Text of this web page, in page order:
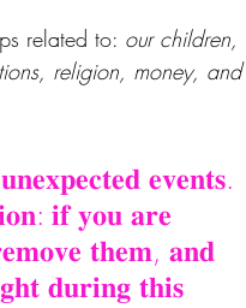
related to: our children,
religion, money, and
𝐞𝐯𝐞𝐧𝐭𝐬.
𝐢𝐟 𝐲𝐨𝐮 𝐚𝐫𝐞
𝐫𝐞𝐦𝐨𝐯𝐞 𝐭𝐡𝐞𝐦, 𝐚𝐧𝐝
𝐝𝐮𝐫𝐢𝐧𝐠 𝐭𝐡𝐢𝐬